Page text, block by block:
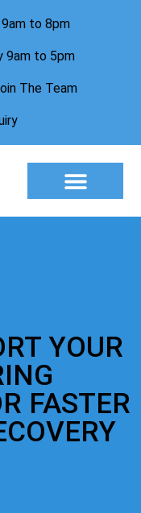
to 8pm
9am to 5pm
The Team
YOUR
FASTER